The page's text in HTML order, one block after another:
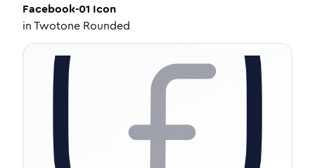
Facebook-01 Icon
inTwotone Rounded